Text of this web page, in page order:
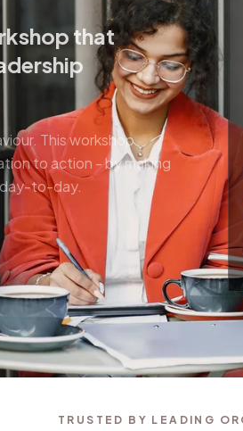
that
This workshop
to action - by making
day-to-day.
TRUSTED BY LEADING